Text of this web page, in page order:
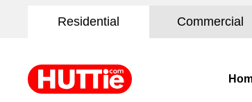
Residential Commercial